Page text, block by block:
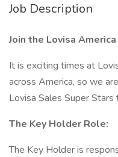
Job Description
Join the Lovisa
It is exciting times at
across America, so we
Lovisa Sales Super
The Key Holder Role:
The Key Holder is